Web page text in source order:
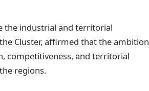
the industrial and territorial
Cluster, affirmed that the ambition
competitiveness, and territorial
regions.